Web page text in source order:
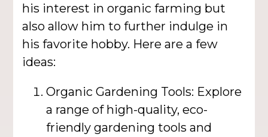
his interest in organic farming but
also allow him to further indulge in
his favorite hobby. Here are a few
ideas:
Organic Gardening Tools: Explore
a range of high-quality, eco-
friendly gardening tools and